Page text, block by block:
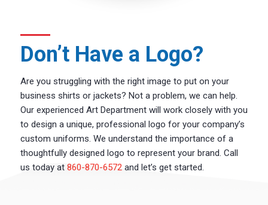
Don’t Have a Logo?
Are you struggling with the right image to put on your
business shirts or jackets? Not a problem, we can help.
Our experienced Art Department will work closely with you
to design a unique, professional logo for your company’s
custom uniforms. We understand the importance of a
thoughtfully designed logo to represent your brand. Call
us today at 860-870-6572and let’s get started.